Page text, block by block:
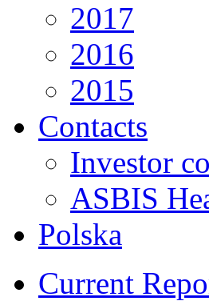
2017
2016
2015
Contacts
Investor
ASBIS
Polska
Current